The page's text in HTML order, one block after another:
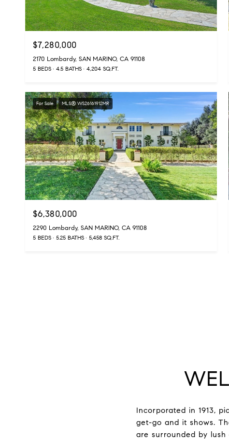
$7,280,000
2170 Lombardy, SAN MARINO, CA 91108
5 BEDS 4.5 BATHS 4,204 SQ.FT.
For Sale MLS® WS26161912MR
$6,380,000
2290 Lombardy, SAN MARINO, CA 91108
5 BEDS 5.25 BATHS 5,458 SQ.FT.
Incorporated in 1913,
get-go and it shows.
are surrounded by